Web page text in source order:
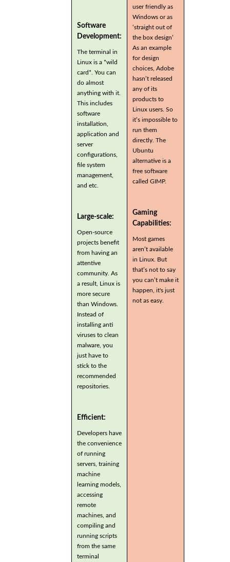
Software
Development:
The terminal in
Linux is a *wild
card*. You can
do almost
anything with it.
This includes
software
installation,
application and
server
configurations,
file system
management,
and etc.
Large-scale:
Open-source
projects benefit
from having an
attentive
community. As
a result, Linux is
more secure
than Windows.
Instead of
installing anti
viruses to clean
malware, you
just have to
stick to the
recommended
repositories.
Efficient:
Developers have
the convenience
of running
servers, training
machine
learning models,
accessing
remote
machines, and
compiling and
running scripts
from the same
terminal
user friendly as
Windows or as
‘straight out of
the box design’
As an example
for design
choices, Adobe
hasn’t released
any of its
products to
Linux users. So
it’s impossible to
run them
directly. The
Ubuntu
alternative is a
free software
called GIMP.
Gaming
Capabilities:
Most games
aren’t available
in Linux. But
that’s not to say
you can’t make it
happen, it's just
not as easy.